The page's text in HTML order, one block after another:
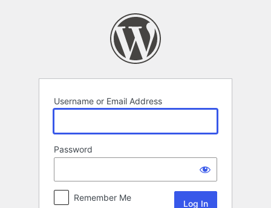
Username or Email Address
Password
Remember Me